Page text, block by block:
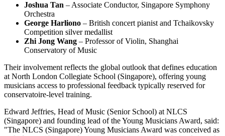
Joshua Tan – Associate Conductor, Singapore Symphony
Orchestra
George Harliono – British concert pianist and Tchaikovsky
Competition silver medallist
Zhi Jong Wang – Professor of Violin, Shanghai
Conservatory of Music
Their involvement reflects the global outlook that defines education
at North London Collegiate School (Singapore), offering young
musicians access to professional feedback typically reserved for
conservatoire-level training.
Edward Jeffries, Head of Music (Senior School) at NLCS
(Singapore) and founding lead of the Young Musicians Award, said:
"The NLCS (Singapore) Young Musicians Award was conceived as